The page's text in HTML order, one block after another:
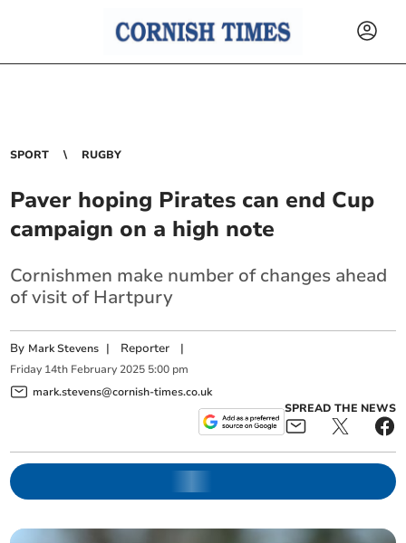
SPORT RUGBY
Paver hoping Pirates can end Cup
campaign on a high note
Cornishmen make number of changes ahead
of visit of Hartpury
By Mark Stevens | Reporter |
Friday 14th February 2025 5:00 pm
mark.stevens@cornish-times.co.uk
SPREAD THE NEWS